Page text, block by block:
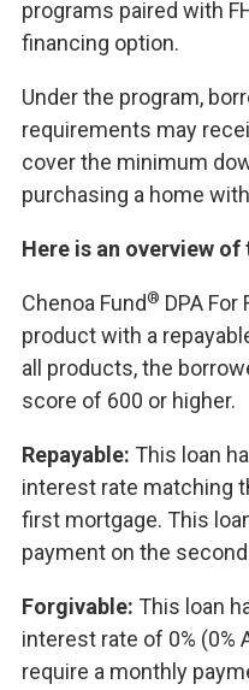
programs paired with
financing option.
Under the program,
requirements may
cover the minimum
purchasing a home
Here is an overview of
Chenoa Fund® DPA
product with a
all products, the
score of 600 or higher.
Repayable: This loan
interest rate matching
first mortgage. This
payment on the
Forgivable: This loan
interest rate of 0% (0%
require a monthly